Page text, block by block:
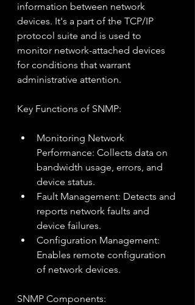
information between network
devices. It's a part of the TCP/IP
protocol suite and is used to
monitor network-attached devices
for conditions that warrant
administrative attention.
Key Functions of SNMP:
Monitoring Network
Performance: Collects data on
bandwidth usage, errors, and
device status.
Fault Management: Detects and
reports network faults and
device failures.
Configuration Management:
Enables remote configuration
of network devices.
SNMP Components: